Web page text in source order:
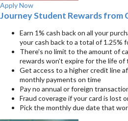
Apply Now
Journey Student Rewards from
Earn 1% cash back on all your
your cash back to a total of 1.25%
There's no limit to the amount of
rewards won't expire for the life of
Get access to a higher credit line
monthly payments on time
Pay no annual or foreign
Fraud coverage if your card is lost
Pick the monthly due date that